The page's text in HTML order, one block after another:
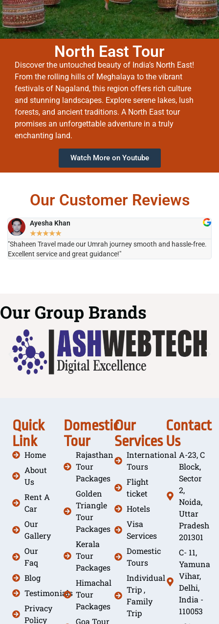
North East Tour
Discover the untouched beauty of India’s North East!
From the rolling hills of Meghalaya to the vibrant
festivals of Nagaland, this region offers rich culture
and stunning landscapes. Explore serene lakes, lush
forests, and ancient traditions. A North East tour
promises an unforgettable adventure in a truly
enchanting land.
Watch More on Youtube
Our Customer Reviews
Ayesha Khan
★★★★★
"Shaheen Travel made our Umrah journey smooth and hassle-free.
Excellent service and great guidance!"
Our Group Brands
Quick
Link
Home
About
Us
Rent A
Car
Our
Gallery
Our
Faq
Blog
Testimonials
Privacy
Policy
Domestic
Tour
Rajasthan
Tour
Packages
Golden
Triangle
Tour
Packages
Kerala
Tour
Packages
Himachal
Tour
Packages
Goa Tour
Our
Services
International
Tours
Flight
ticket
Hotels
Visa
Services
Domestic
Tours
Individual
Trip ,
Family
Trip
Contact
Us
A-23, C
Block,
Sector
2,
Noida,
Uttar
Pradesh
201301
C- 11,
Yamuna
Vihar,
Delhi,
India -
110053